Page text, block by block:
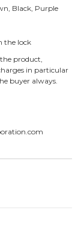
Black, Purple
the lock
product,
in particular
buyer always.